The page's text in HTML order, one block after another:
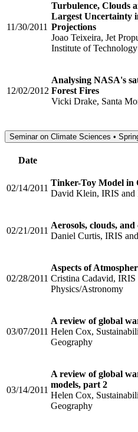
11/30/2011
Turbulence, Clouds
Largest Uncertainty
Projections
Joao Teixeira, Jet
Institute of Technology
12/02/2012
Analysing NASA's
Forest Fires
Vicki Drake, Santa
Seminar on Climate Sciences •
Date
02/14/2011
Tinker-Toy Model in
David Klein, IRIS and
02/21/2011
Aerosols, clouds, and
Daniel Curtis, IRIS
02/28/2011
Aspects of
Cristina Cadavid, IRIS
Physics/Astronomy
03/07/2011
A review of global
Helen Cox,
Geography
03/14/2011
A review of global
models, part 2
Helen Cox,
Geography